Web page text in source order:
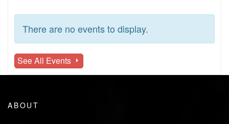
There are no events to display.
See All Events
ABOUT